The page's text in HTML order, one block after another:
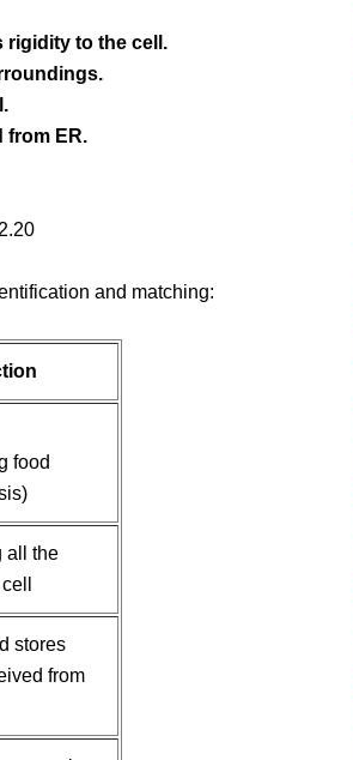
rigidity to the cell.
from ER.
and matching:
food
all the
stores
from